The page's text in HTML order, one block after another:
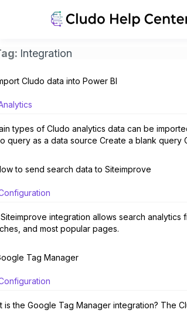
Integration
Cludo data into Power BI
types of Cludo analytics data can be
query as a data source Create a blank query
to send search data to Siteimprove
integration allows search
and most popular pages.
Tag Manager
is the Google Tag Manager integration? The